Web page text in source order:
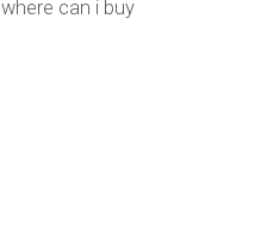
where can i buy